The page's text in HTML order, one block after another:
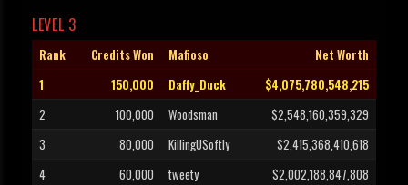
LEVEL 3
Rank Credits Won Mafioso
Net Worth
1
150,000 Daffy_Duck
$4,075,780,548,215
2
100,000 Woodsman
$2,548,160,359,329
3
80,000 KillingUSoftly
$2,415,368,410,618
4
60,000 tweety
$2,002,188,847,808